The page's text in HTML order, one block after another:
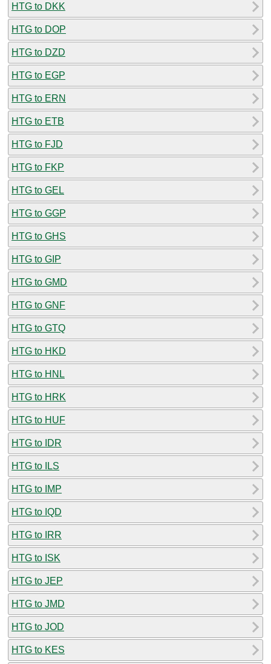
HTG to DKK
HTG to DOP
HTG to DZD
HTG to EGP
HTG to ERN
HTG to ETB
HTG to FJD
HTG to FKP
HTG to GEL
HTG to GGP
HTG to GHS
HTG to GIP
HTG to GMD
HTG to GNF
HTG to GTQ
HTG to HKD
HTG to HNL
HTG to HRK
HTG to HUF
HTG to IDR
HTG to ILS
HTG to IMP
HTG to IQD
HTG to IRR
HTG to ISK
HTG to JEP
HTG to JMD
HTG to JOD
HTG to KES